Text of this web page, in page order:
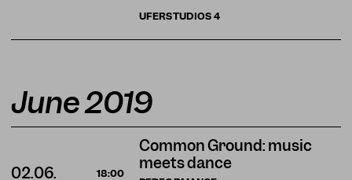
UFERSTUDIOS4
June 2019
Common Ground: music
meets dance
02.06. 18:00